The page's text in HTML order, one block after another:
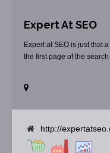
Expert At SEO
Expert at SEO is just that
the first page of the
http://